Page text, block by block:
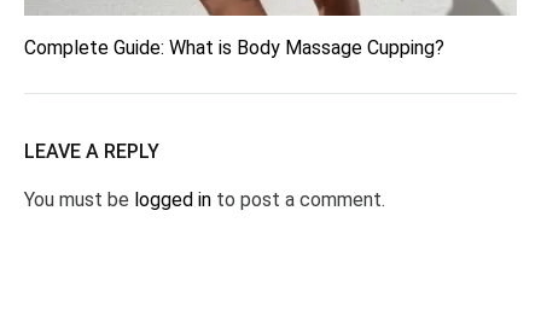
Complete Guide: What is Body Massage Cupping?
LEAVE A REPLY
You must be logged in to post a comment.